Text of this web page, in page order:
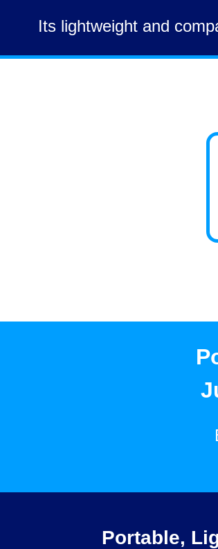
Its lightweight and
Portable,